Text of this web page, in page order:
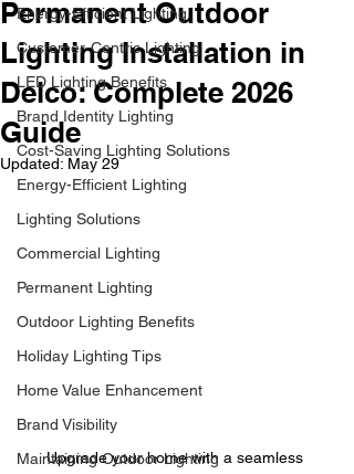
Energy-Efficient Lighting
Customer-Centric Lighting
LED Lighting Benefits
Brand Identity Lighting
Cost-Saving Lighting Solutions
Energy-Efficient Lighting
Lighting Solutions
Commercial Lighting
Permanent Lighting
Outdoor Lighting Benefits
Holiday Lighting Tips
Home Value Enhancement
Brand Visibility
Maintaining Outdoor Lighting
Permanent Outdoor
Lighting Installation in
Delco: Complete 2026
Guide
Updated: May 29
Upgrade your home with a seamless